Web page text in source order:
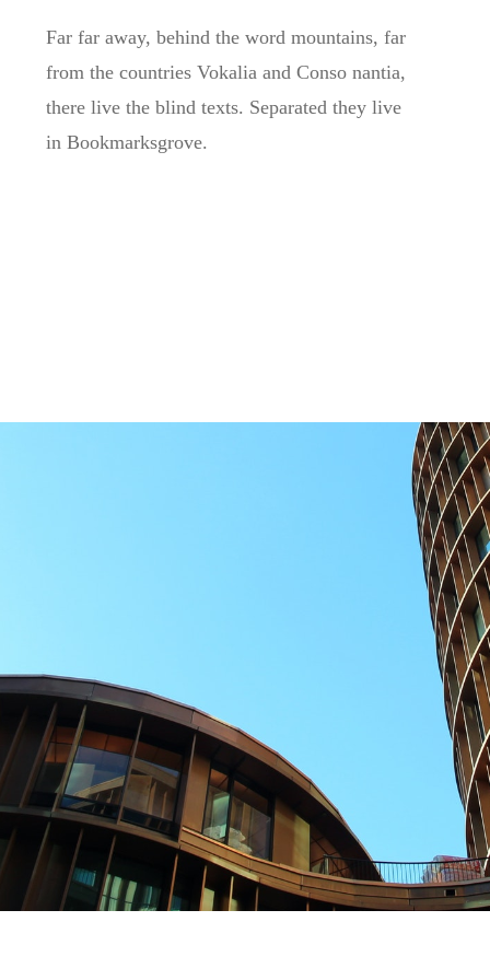
Far far away, behind the word mountains, far
from the countries Vokalia and Conso nantia,
there live the blind texts. Separated they live
in Bookmarksgrove.